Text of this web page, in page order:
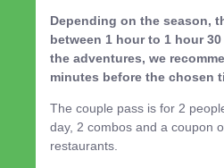
Depending on the season,
between 1 hour to 1 hour
the adventures, we
minutes before the chosen
The couple pass is for 2
day, 2 combos and a coupon
restaurants.